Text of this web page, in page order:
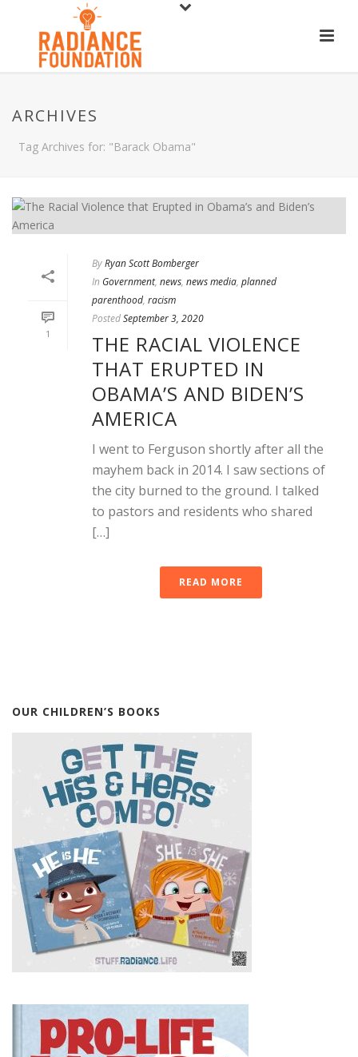
ARCHIVES
Tag Archives for: "Barack Obama"
1
ByRyan Scott Bomberger
In Government, news, news media, planned
parenthood, racism
PostedSeptember 3, 2020
THE RACIAL VIOLENCE
THAT ERUPTED IN
OBAMA’S AND BIDEN’S
AMERICA
I went to Ferguson shortly after all the
mayhem back in 2014. I saw sections of
the city burned to the ground. I talked
to pastors and residents who shared
[…]
READ MORE
OUR CHILDREN’S BOOKS